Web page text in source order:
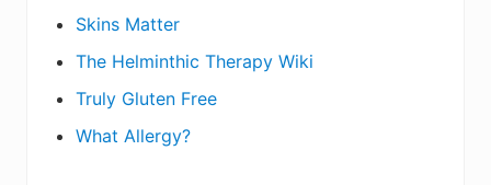
Skins Matter
The Helminthic Therapy Wiki
Truly Gluten Free
What Allergy?